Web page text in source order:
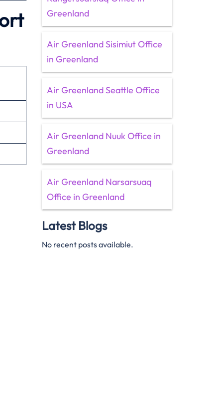
Greenland
Air Greenland Sisimiut Office
in Greenland
Air Greenland Seattle Office
in USA
Air Greenland Nuuk Office in
Greenland
Air Greenland Narsarsuaq
Office in Greenland
Latest Blogs
No recent posts available.